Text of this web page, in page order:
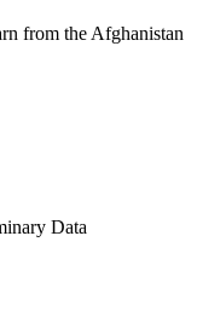
from the Afghanistan
Data